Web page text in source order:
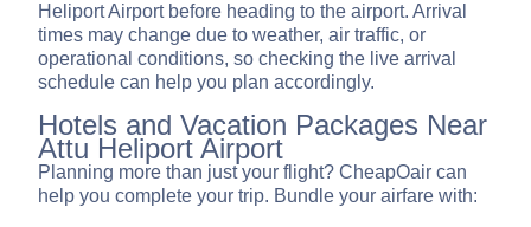
Heliport Airport before heading to the airport. Arrival
times may change due to weather, air traffic, or
operational conditions, so checking the live arrival
schedule can help you plan accordingly.
Hotels and Vacation Packages Near
Attu Heliport Airport
Planning more than just your flight? CheapOair can
help you complete your trip. Bundle your airfare with: